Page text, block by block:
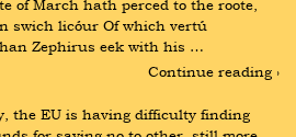
of March hath perced to the roote,
swich licóur Of which vertú
Zephirus eek with his …
Continue reading ›
the EU is having difficulty finding